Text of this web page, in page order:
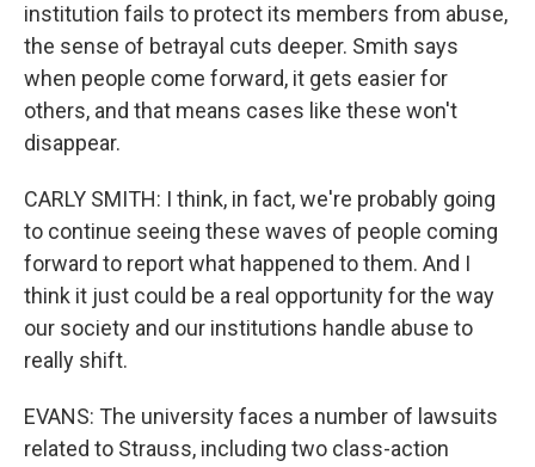
institution fails to protect its members from abuse,
the sense of betrayal cuts deeper. Smith says
when people come forward, it gets easier for
others, and that means cases like these won't
disappear.
CARLY SMITH: I think, in fact, we're probably going
to continue seeing these waves of people coming
forward to report what happened to them. And I
think it just could be a real opportunity for the way
our society and our institutions handle abuse to
really shift.
EVANS: The university faces a number of lawsuits
related to Strauss, including two class-action